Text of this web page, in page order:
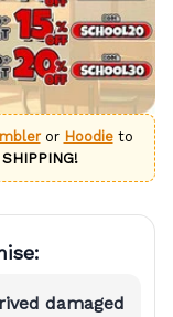
or Hoodieto
damaged